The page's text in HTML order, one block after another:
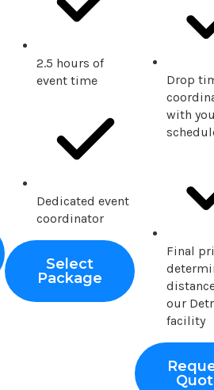
2.5 hours of
event time
Dedicated event
coordinator
Select
Package
Drop
with
Final
our
facility